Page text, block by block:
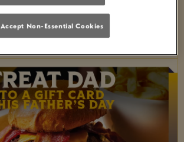
VIEW MENU
Accept Non-Essential Cookies